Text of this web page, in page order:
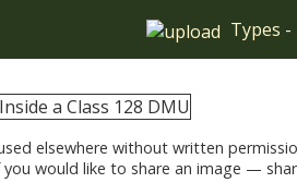
Types -
elsewhere without written
would like to share an image —